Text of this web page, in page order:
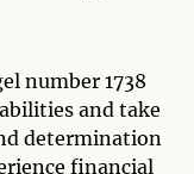
number 1738
and take
determination
financial